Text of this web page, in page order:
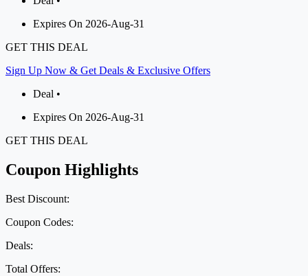
Expires On 2026-Aug-31
GET THIS DEAL
Sign Up Now & Get Deals & Exclusive Offers
Deal •
Expires On 2026-Aug-31
GET THIS DEAL
Coupon Highlights
Best Discount:
Coupon Codes:
Deals:
Total Offers: